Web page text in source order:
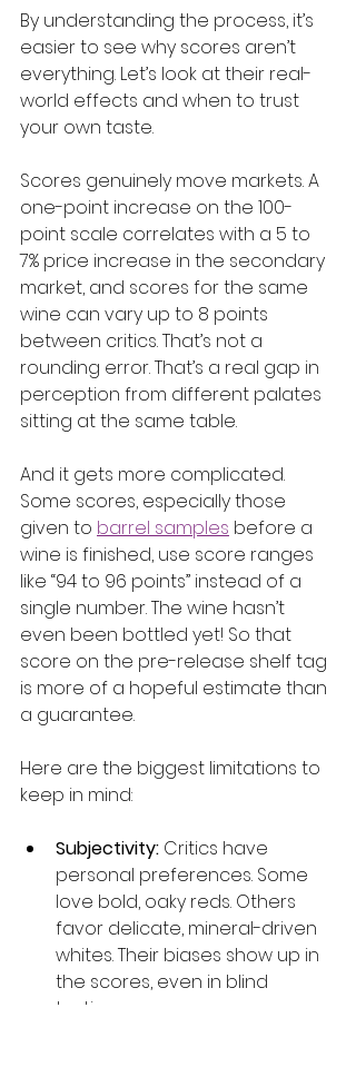
By understanding the process, it’s
easier to see why scores aren’t
everything. Let’s look at their real-
world effects and when to trust
your own taste.
Scores genuinely move markets. A
one-point increase on the 100-
point scale correlates with a 5 to
7% price increase in the secondary
market, and scores for the same
wine can vary up to 8 points
between critics. That’s not a
rounding error. That’s a real gap in
perception from different palates
sitting at the same table.
And it gets more complicated.
Some scores, especially those
given to barrel samples before a
wine is finished, use score ranges
like “94 to 96 points” instead of a
single number. The wine hasn’t
even been bottled yet! So that
score on the pre-release shelf tag
is more of a hopeful estimate than
a guarantee.
Here are the biggest limitations to
keep in mind:
Subjectivity: Critics have
personal preferences. Some
love bold, oaky reds. Others
favor delicate, mineral-driven
whites. Their biases show up in
the scores, even in blind
tastings.